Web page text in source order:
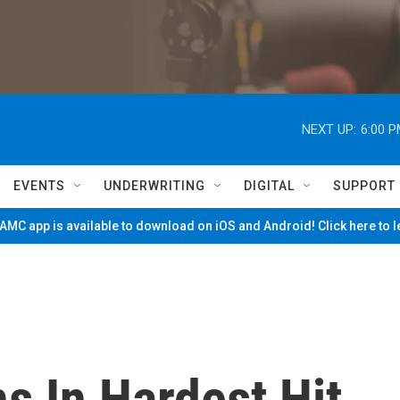
NEXT UP: 6:00
EVENTS UNDERWRITING DIGITAL SUPPORT
app is available to download on iOS and Android! Click here to